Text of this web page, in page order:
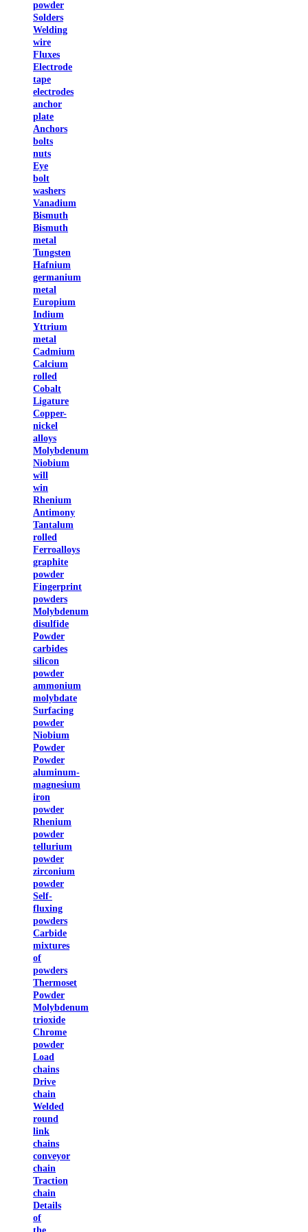
powder
Solders
Welding
wire
Fluxes
Electrode
tape
electrodes
anchor
plate
Anchors
bolts
nuts
Eye
bolt
washers
Vanadium
Bismuth
Bismuth
metal
Tungsten
Hafnium
germanium
metal
Europium
Indium
Yttrium
metal
Cadmium
Calcium
rolled
Cobalt
Ligature
Copper-
nickel
alloys
Molybdenum
Niobium
will
win
Rhenium
Antimony
Tantalum
rolled
Ferroalloys
graphite
powder
Fingerprint
powders
Molybdenum
disulfide
Powder
carbides
silicon
powder
ammonium
molybdate
Surfacing
powder
Niobium
Powder
Powder
aluminum-
magnesium
iron
powder
Rhenium
powder
tellurium
powder
zirconium
powder
Self-
fluxing
powders
Carbide
mixtures
of
powders
Thermoset
Powder
Molybdenum
trioxide
Chrome
powder
Load
chains
Drive
chain
Welded
round
link
chains
conveyor
chain
Traction
chain
Details
of